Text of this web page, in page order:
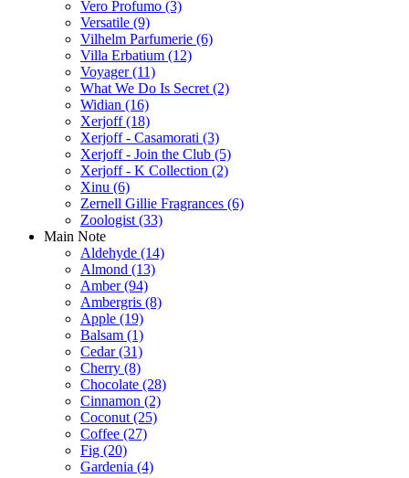
Vero Profumo (3)
Versatile (9)
Vilhelm Parfumerie (6)
Villa Erbatium (12)
Voyager(11)
What We Do Is Secret (2)
Widian (16)
Xerjoff(18)
Xerjoff - Casamorati (3)
Xerjoff - Join the Club (5)
Xerjoff - K Collection (2)
Xinu (6)
Zernell Gillie Fragrances (6)
Zoologist (33)
Main Note
Aldehyde (14)
Almond (13)
Amber(94)
Ambergris (8)
Apple (19)
Balsam (1)
Cedar(31)
Cherry (8)
Chocolate (28)
Cinnamon (2)
Coconut (25)
Coffee (27)
Fig (20)
Gardenia (4)